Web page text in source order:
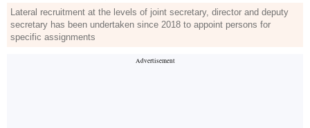
Lateral recruitment at the levels of joint secretary, director and deputy
secretary has been undertaken since 2018 to appoint persons for
specific assignments